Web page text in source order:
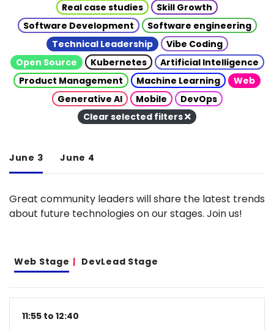
Real case studies
Skill Growth
Software Development
Software engineering
Technical Leadership
Vibe Coding
Open Source
Kubernetes
Artificial Intelligence
Product Management
Machine Learning
Web
Generative AI
Mobile
DevOps
Clear selected filters
June 3 June 4
Great community leaders will share the latest trends
about future technologies on our stages. Join us!
Web Stage DevLead Stage
11:55 to 12:40